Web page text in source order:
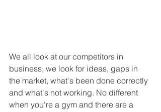
We all look at our competitors in
business, we look for ideas, gaps in
the market, what's been done correctly
and what's not working. No different
when you're a gym and there are a